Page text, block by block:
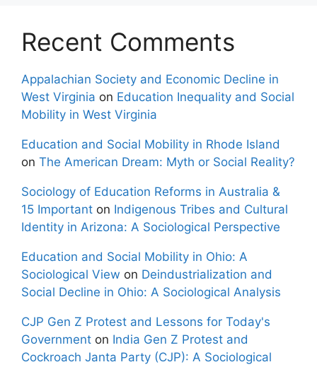
Recent Comments
Appalachian Society and Economic Decline in
West Virginia on Education Inequality and Social
Mobility in West Virginia
Education and Social Mobility in Rhode Island
on The American Dream: Myth or Social Reality?
Sociology of Education Reforms in Australia &
15 Important on Indigenous Tribes and Cultural
Identity in Arizona: A Sociological Perspective
Education and Social Mobility in Ohio: A
Sociological View on Deindustrialization and
Social Decline in Ohio: A Sociological Analysis
CJP Gen Z Protest and Lessons for Today's
Government on India Gen Z Protest and
Cockroach Janta Party (CJP): A Sociological